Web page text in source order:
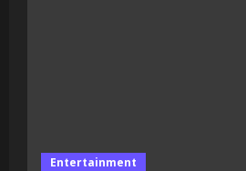
Entertainment